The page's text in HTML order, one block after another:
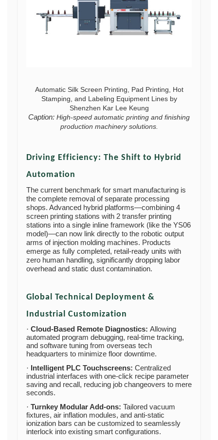
Automatic Silk Screen Printing, Pad Printing, Hot
Stamping, and Labeling Equipment Lines by
Shenzhen Kar Lee Keung
Caption: High-speed automatic printing and finishing
production machinery solutions.
Driving Efficiency: The Shift to Hybrid
Automation
The current benchmark for smart manufacturing is
the complete removal of separate processing
shops. Advanced hybrid platforms—combining 4
screen printing stations with 2 transfer printing
stations into a single inline framework (like the YS06
model)—can now link directly to the robotic output
arms of injection molding machines. Products
emerge as fully completed, retail-ready units with
zero human handling, significantly dropping labor
overhead and static dust contamination.
Global Technical Deployment &
Industrial Customization
· Cloud-Based Remote Diagnostics: Allowing
automated program debugging, real-time tracking,
and software tuning from overseas tech
headquarters to minimize floor downtime.
· Intelligent PLC Touchscreens: Centralized
industrial interfaces with one-click recipe parameter
saving and recall, reducing job changeovers to mere
seconds.
· Turnkey Modular Add-ons: Tailored vacuum
fixtures, air inflation modules, and anti-static
ionization bars can be customized to seamlessly
interlock into existing smart configurations.